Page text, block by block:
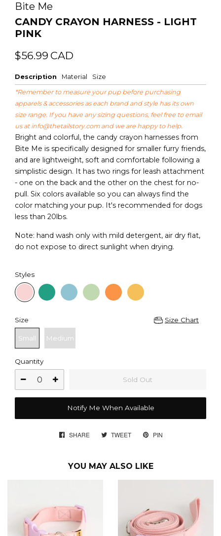
Bite Me
CANDY CRAYON HARNESS - LIGHT
PINK
Regular
price
$56.99 CAD
Description Material Size
*Remember to measure your pup before purchasing
apparels & accessories as each brand and style has its own
size range. If you have any sizing questions, feel free to email
us at info@thetailstory.comand we are happy to help.
Bright and colorful, the candy crayon harnesses from
Bite Me is specifically designed for smaller furry friends,
and are lightweight, soft and comfortable following a
simplistic design. It has two rings for leash attachment
- one on the back and the other on the chest for no-
pull. Six colors available so you can always find the
color matching your pup. It's recommended for dogs
less than 20lbs.
Note: hand wash only with mild detergent, air dry flat,
do not expose to direct sunlight when drying.
Styles
Size Chart
Size
Small Medium
Quantity
Sold Out
Notify Me When Available
SHARE
SHARE
FACEBOOK
TWEET
TWEET
TWITTER
PIN
YOU MAY ALSO LIKE